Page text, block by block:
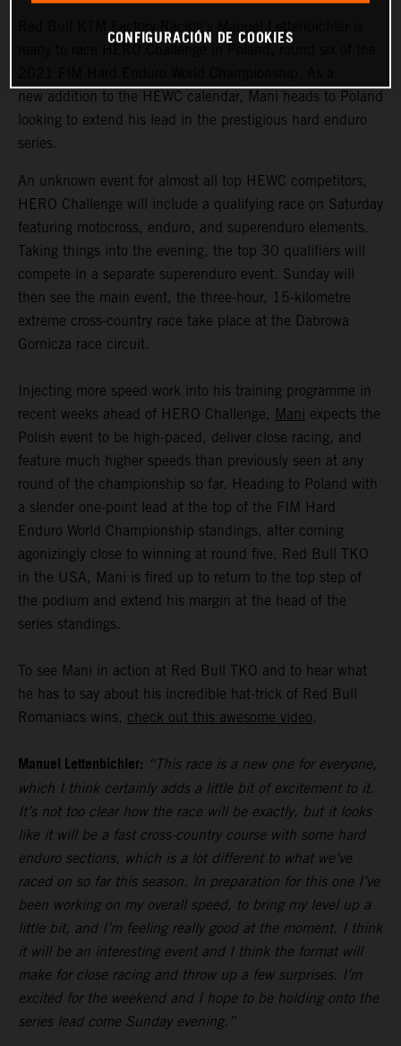
Red Bull KTM Factory Racing’s Manuel Lettenbichler is
new addition to the HEWC calendar, Mani heads to Poland
looking to extend his lead in the prestigious hard enduro
series.
An unknown event for almost all top HEWC competitors,
HERO Challenge will include a qualifying race on Saturday
featuring motocross, enduro, and superenduro elements.
Taking things into the evening, the top 30 qualifiers will
compete in a separate superenduro event. Sunday will
then see the main event, the three-hour, 15-kilometre
extreme cross-country race take place at the Dabrowa
Gornicza race circuit.
Injecting more speed work into his training programme in
recent weeks ahead of HERO Challenge, Mani expects the
Polish event to be high-paced, deliver close racing, and
feature much higher speeds than previously seen at any
round of the championship so far. Heading to Poland with
a slender one-point lead at the top of the FIM Hard
Enduro World Championship standings, after coming
agonizingly close to winning at round five, Red Bull TKO
in the USA, Mani is fired up to return to the top step of
the podium and extend his margin at the head of the
series standings.
To see Mani in action at Red Bull TKO and to hear what
he has to say about his incredible hat-trick of Red Bull
Romaniacs wins, check out this awesome video.
Manuel Lettenbichler: “This race is a new one for everyone,
which I think certainly adds a little bit of excitement to it.
It’s not too clear how the race will be exactly, but it looks
like it will be a fast cross-country course with some hard
enduro sections, which is a lot different to what we’ve
raced on so far this season. In preparation for this one I’ve
been working on my overall speed, to bring my level up a
little bit, and I’m feeling really good at the moment. I think
it will be an interesting event and I think the format will
make for close racing and throw up a few surprises. I’m
excited for the weekend and I hope to be holding onto the
series lead come Sunday evening.”
CONFIGURACIÓN DE COOKIES